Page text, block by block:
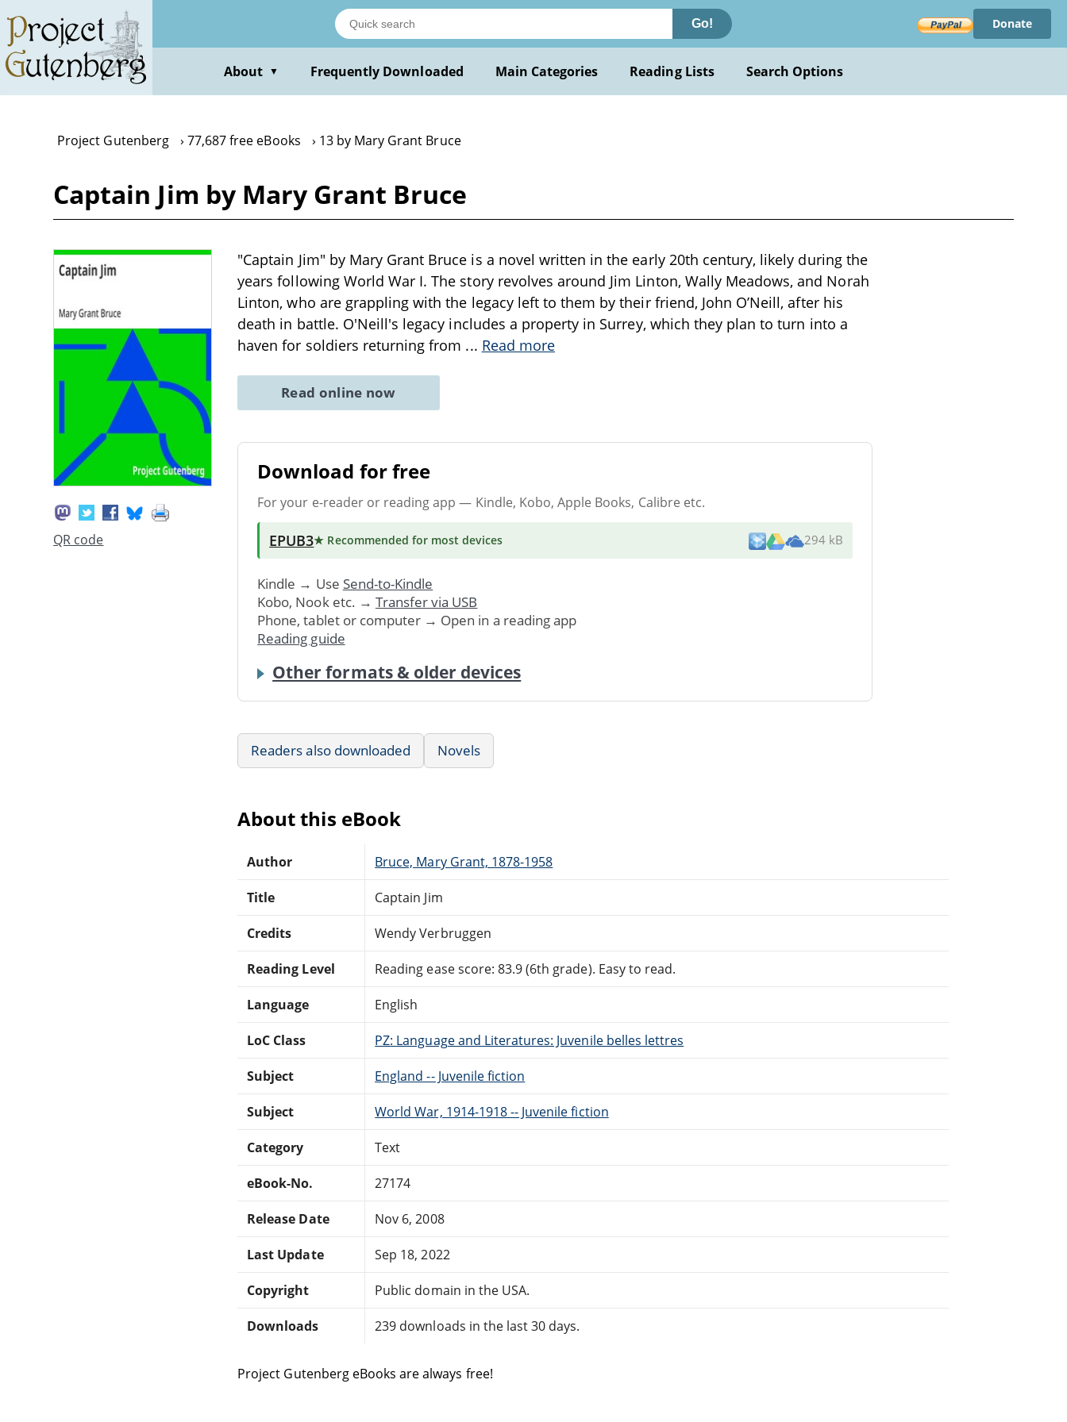
main
content
Go! Donate
About ▼ Frequently Downloaded Main Categories Reading Lists Search Options
Project Gutenberg 77,687 free eBooks 13 by Mary Grant Bruce
Captain Jim by Mary Grant Bruce
QR code
"Captain Jim" by Mary Grant Bruce is a novel written in the early 20th century, likely during the
years following World War I. The story revolves around Jim Linton, Wally Meadows, and Norah
Linton, who are grappling with the legacy left to them by their friend, John O’Neill, after his
death in battle. O'Neill's legacy includes a property in Surrey, which they plan to turn into a
haven for soldiers returning from ... Read more
Read online now
Download for free
For your e-reader or reading app — Kindle, Kobo, Apple Books, Calibre etc.
EPUB3★ Recommended for most devices 294 kB
Kindle → Use Send-to-Kindle
Kobo, Nook etc. → Transfer via USB
Phone, tablet or computer → Open in a reading app
Reading guide
Other formats & older devices
Readers also downloaded Novels
About this eBook
Author Bruce, Mary Grant, 1878-1958
Title Captain Jim
Credits Wendy Verbruggen
Reading Level Reading ease score: 83.9 (6th grade). Easy to read.
Language English
LoC Class PZ: Language and Literatures: Juvenile belles lettres
Subject England -- Juvenile fiction
Subject World War, 1914-1918 -- Juvenile fiction
Category Text
eBook-No. 27174
Release Date Nov 6, 2008
Last Update Sep 18, 2022
Copyright Public domain in the USA.
Downloads 239 downloads in the last 30 days.
Project Gutenberg eBooks are always free!